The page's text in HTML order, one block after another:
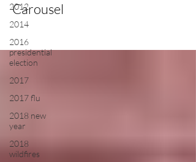
2012
2014
2016
presidential
election
2017
2017 flu
2018 new
year
2018
wildfires
Carousel